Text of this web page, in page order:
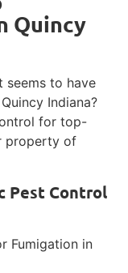
Quincy
seems to have
Indiana?
for top-
property of
Pest Control
Fumigation in